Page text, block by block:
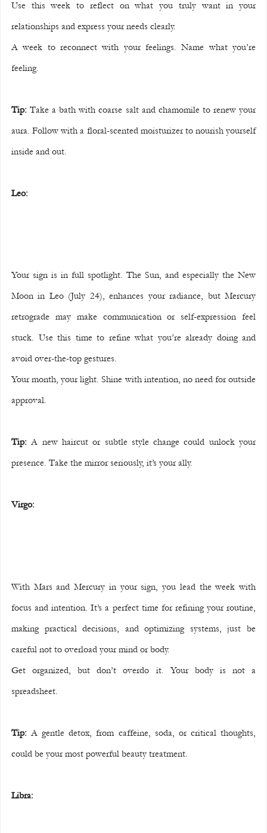
Use this week to reflect on what you truly want in your
relationships and express your needs clearly.
A week to reconnect with your feelings. Name what you’re
feeling.
Tip: Take a bath with coarse salt and chamomile to renew your
aura. Follow with a floral-scented moisturizer to nourish yourself
inside and out.
Leo:
Your sign is in full spotlight. The Sun, and especially the New
Moon in Leo (July 24), enhances your radiance, but Mercury
retrograde may make communication or self-expression feel
stuck. Use this time to refine what you’re already doing and
avoid over-the-top gestures.
Your month, your light. Shine with intention, no need for outside
approval.
Tip: A new haircut or subtle style change could unlock your
presence. Take the mirror seriously, it’s your ally.
Virgo:
With Mars and Mercury in your sign, you lead the week with
focus and intention. It’s a perfect time for refining your routine,
making practical decisions, and optimizing systems, just be
careful not to overload your mind or body.
Get organized, but don’t overdo it. Your body is not a
spreadsheet.
Tip: A gentle detox, from caffeine, soda, or critical thoughts,
could be your most powerful beauty treatment.
Libra: